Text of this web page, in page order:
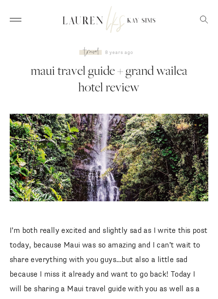
travel 8 years ago
maui travel guide + grand wailea
hotel review
I’m both really excited and slightly sad as I write this post
today, because Maui was so amazing and I can’t wait to
share everything with you guys…but also a little sad
because I miss it already and want to go back! Today I
will be sharing a Maui travel guide with you as well as a